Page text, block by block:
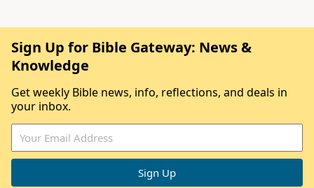
Sign Up for Bible Gateway: News &
Knowledge
Get weekly Bible news, info, reflections, and deals in
your inbox.